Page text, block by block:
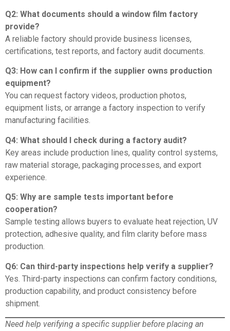
Q2: What documents should a window film factory
provide?
A reliable factory should provide business licenses,
certifications, test reports, and factory audit documents.
Q3: How can I confirm if the supplier owns production
equipment?
You can request factory videos, production photos,
equipment lists, or arrange a factory inspection to verify
manufacturing facilities.
Q4: What should I check during a factory audit?
Key areas include production lines, quality control systems,
raw material storage, packaging processes, and export
experience.
Q5: Why are sample tests important before
cooperation?
Sample testing allows buyers to evaluate heat rejection, UV
protection, adhesive quality, and film clarity before mass
production.
Q6: Can third-party inspections help verify a supplier?
Yes. Third-party inspections can confirm factory conditions,
production capability, and product consistency before
shipment.
Need help verifying a specific supplier before placing an